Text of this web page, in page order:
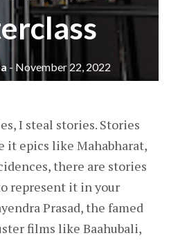
- November 22, 2022
I steal stories. Stories
it epics like Mahabharat,
there are stories
represent it in your
Prasad, the famed
films like Baahubali,